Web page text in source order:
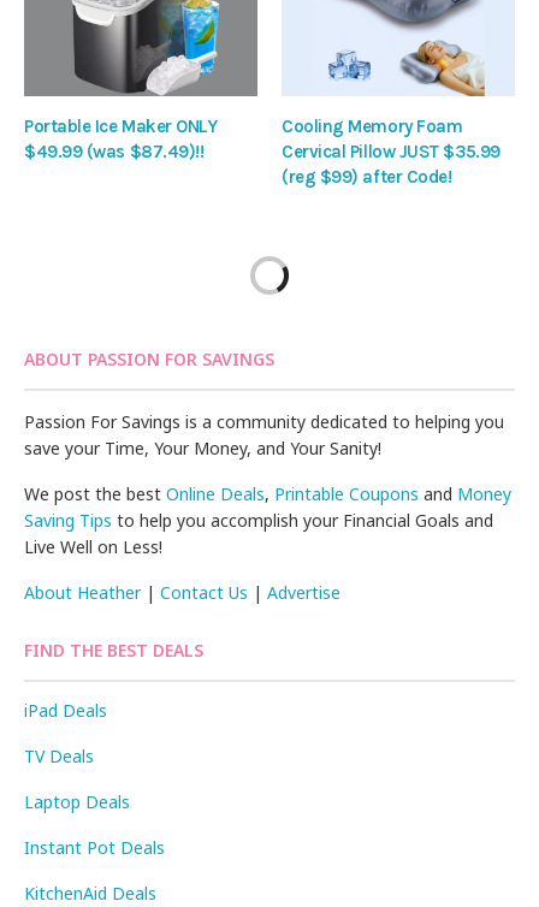
Portable Ice Maker ONLY
$49.99 (was $87.49)!!
Cooling Memory Foam
Cervical Pillow JUST $35.99
(reg $99) after Code!
ABOUT PASSION FOR SAVINGS
Passion For Savings is a community dedicated to helping you
save your Time, Your Money, and Your Sanity!
We post the bestOnline Deals, Printable Coupons and Money
Saving Tips to help you accomplish your Financial Goals and
Live Well on Less!
About Heather|Contact Us |Advertise
FIND THE BEST DEALS
iPad Deals
TV Deals
Laptop Deals
Instant Pot Deals
KitchenAid Deals